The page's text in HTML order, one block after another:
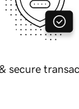
secure